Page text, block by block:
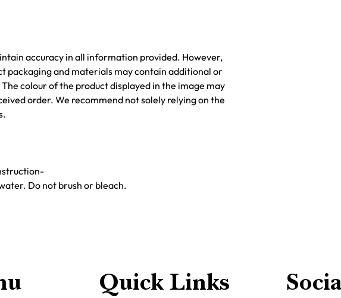
accuracy in all information provided. However,
packaging and materials may contain additional or
colour of the product displayed in the image may
order. We recommend not solely relying on the
Do not brush or bleach.
Quick Links